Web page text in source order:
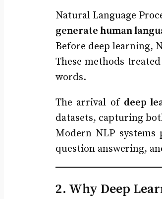
Natural Language
generate human
Before deep learning,
These methods
words.
The arrival of deep
datasets, capturing
Modern NLP
question answering,
2. Why Deep